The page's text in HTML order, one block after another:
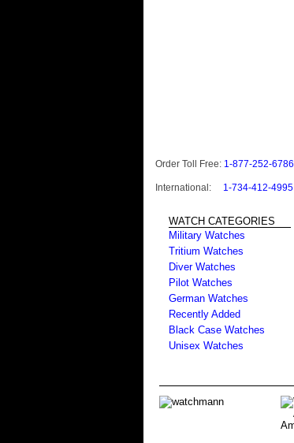
Order Toll Free: 1-877-252-6786
International: 1-734-412-4995
WATCH CATEGORIES
Military Watches
Tritium Watches
Diver Watches
Pilot Watches
German Watches
Recently Added
Black Case Watches
Unisex Watches